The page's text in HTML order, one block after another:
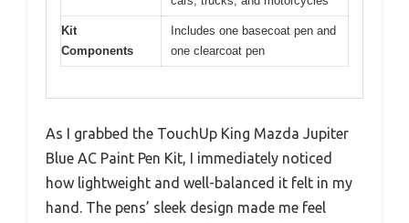
Kit
Components
Includes one basecoat pen and
one clearcoat pen
As I grabbed the TouchUp King Mazda Jupiter
Blue AC Paint Pen Kit, I immediately noticed
how lightweight and well-balanced it felt in my
hand. The pens’ sleek design made me feel